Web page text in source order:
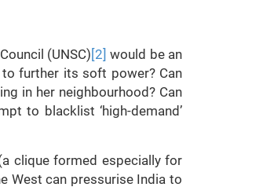
(UNSC) [2] would be an
further its soft power? Can
in her neighbourhood? Can
to blacklist ‘high-demand’
clique formed especially for
West can pressurise India to